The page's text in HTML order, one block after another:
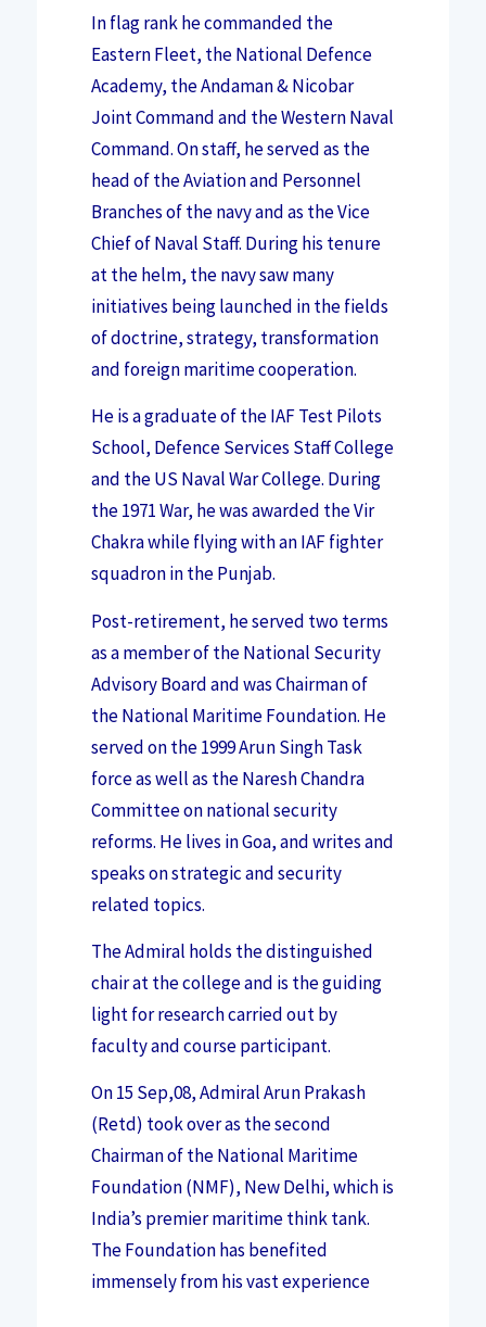
In flag rank he commanded the
Eastern Fleet, the National Defence
Academy, the Andaman & Nicobar
Joint Command and the Western Naval
Command. On staff, he served as the
head of the Aviation and Personnel
Branches of the navy and as the Vice
Chief of Naval Staff. During his tenure
at the helm, the navy saw many
initiatives being launched in the fields
of doctrine, strategy, transformation
and foreign maritime cooperation.
He is a graduate of the IAF Test Pilots
School, Defence Services Staff College
and the US Naval War College. During
the 1971 War, he was awarded the Vir
Chakra while flying with an IAF fighter
squadron in the Punjab.
Post-retirement, he served two terms
as a member of the National Security
Advisory Board and was Chairman of
the National Maritime Foundation. He
served on the 1999 Arun Singh Task
force as well as the Naresh Chandra
Committee on national security
reforms. He lives in Goa, and writes and
speaks on strategic and security
related topics.
The Admiral holds the distinguished
chair at the college and is the guiding
light for research carried out by
faculty and course participant.
On 15 Sep,08, Admiral Arun Prakash
(Retd) took over as the second
Chairman of the National Maritime
Foundation (NMF), New Delhi, which is
India’s premier maritime think tank.
The Foundation has benefited
immensely from his vast experience